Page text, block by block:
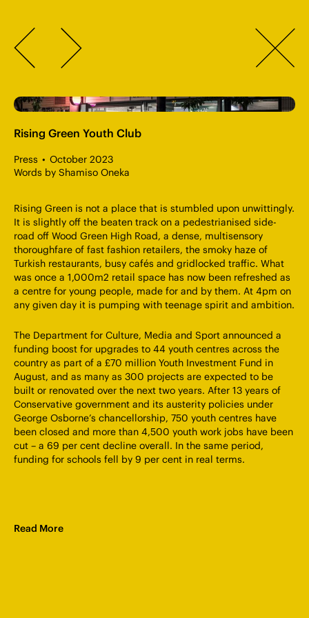
Return
Journal
" alt="OR Consulting — Rising Green Youth Club" >
Rising Green Youth Club
Press
October 2023
Words by Shamiso Oneka
Rising Green is not a place that is stumbled upon unwittingly.
It is slightly off the beaten track on a pedestrianised side-
road off Wood Green High Road, a dense, multisensory
thoroughfare of fast fashion retailers, the smoky haze of
Turkish restaurants, busy cafés and gridlocked traffic. What
was once a 1,000m2 retail space has now been refreshed as
a centre for young people, made for and by them. At 4pm on
any given day it is pumping with teenage spirit and ambition.
The Department for Culture, Media and Sport announced a
funding boost for upgrades to 44 youth centres across the
country as part of a £70 million Youth Investment Fund in
August, and as many as 300 projects are expected to be
built or renovated over the next two years. After 13 years of
Conservative government and its austerity policies under
George Osborne’s chancellorship, 750 youth centres have
been closed and more than 4,500 youth work jobs have been
cut – a 69 per cent decline overall. In the same period,
funding for schools fell by 9 per cent in real terms.
Read More
Previous
Next
London
020 7183 5235
Winchester
01962 896727
Cardiff
029 2111 1306
Sign up to our newsletter